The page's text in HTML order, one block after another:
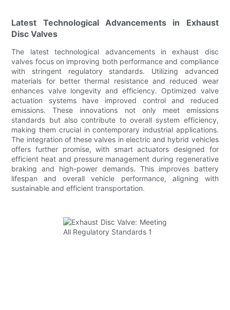
Latest Technological Advancements in Exhaust
Disc Valves
The latest technological advancements in exhaust disc
valves focus on improving both performance and compliance
with stringent regulatory standards. Utilizing advanced
materials for better thermal resistance and reduced wear
enhances valve longevity and efficiency. Optimized valve
actuation systems have improved control and reduced
emissions. These innovations not only meet emissions
standards but also contribute to overall system efficiency,
making them crucial in contemporary industrial applications.
The integration of these valves in electric and hybrid vehicles
offers further promise, with smart actuators designed for
efficient heat and pressure management during regenerative
braking and high-power demands. This improves battery
lifespan and overall vehicle performance, aligning with
sustainable and efficient transportation.